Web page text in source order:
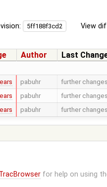
View
Author
Last
pabuhr further
pabuhr further
pabuhr further
for help on using